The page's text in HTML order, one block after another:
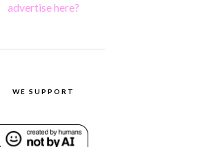
advertise here?
WE SUPPORT